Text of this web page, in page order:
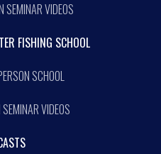
SEMINAR VIDEOS
FISHING SCHOOL
SCHOOL
VIDEOS